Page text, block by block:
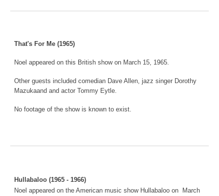
That's For Me (1965)
Noel appeared on this British show on March 15, 1965.
Other guests included comedian Dave Allen, jazz singer Dorothy
Mazukaand and actor Tommy Eytle.
No footage of the show is known to exist.
Hullabaloo (1965 - 1966)
Noel appeared on the American music show Hullabaloo on March